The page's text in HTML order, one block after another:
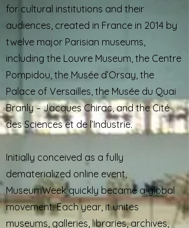
for cultural institutions and their
audiences, created in France in 2014 by
twelve major Parisian museums,
including the Louvre Museum, the Centre
Pompidou, the Musée d’Orsay, the
Palace of Versailles, the Musée du Quai
Branly – Jacques Chirac, and the Cité
des Sciences et de l’Industrie.
Initially conceived as a fully
dematerialized online event,
MuseumWeek quickly became a global
movement. Each year, it unites
museums, galleries, libraries, archives,